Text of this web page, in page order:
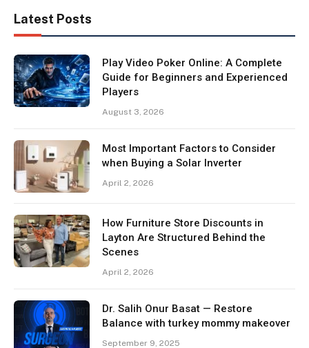
Latest Posts
Play Video Poker Online: A Complete
Guide for Beginners and Experienced
Players
August 3, 2026
Most Important Factors to Consider
when Buying a Solar Inverter
April 2, 2026
How Furniture Store Discounts in
Layton Are Structured Behind the
Scenes
April 2, 2026
Dr. Salih Onur Basat — Restore
Balance with turkey mommy makeover
September 9, 2025